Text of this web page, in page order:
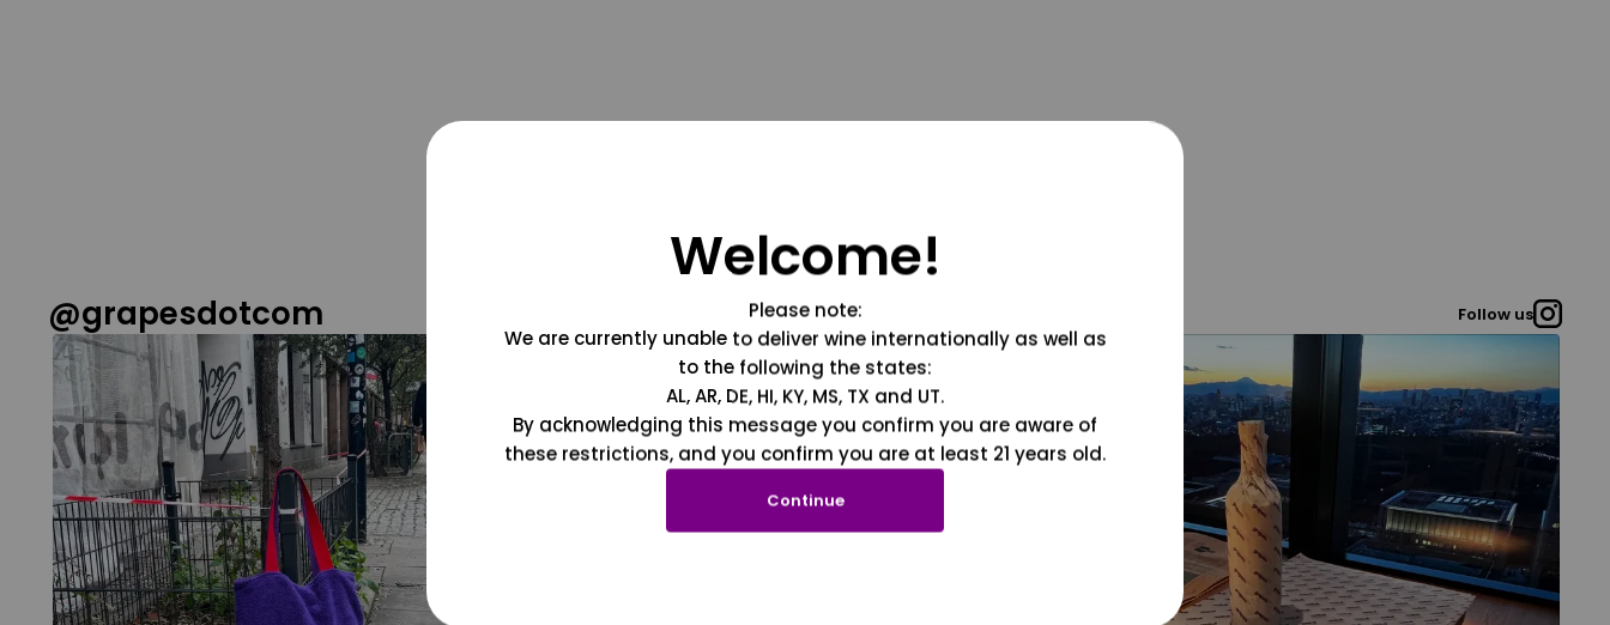
@grapesdotcom Follow us
Welcome!
Please note:
We are currently unable to deliver wine internationally as well as
to the following the states:
AL, AR, DE, HI, KY, MS, TX and UT.
By acknowledging this message you confirm you are aware of
these restrictions, and you confirm you are at least 21 years old.
Continue